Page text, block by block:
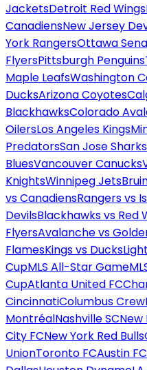
JacketsDetroit Red Wings
CanadiensNew Jersey
York RangersOttawa
FlyersPittsburgh Penguins
Maple LeafsWashington
DucksArizona Coyotes
BlackhawksColorado
OilersLos Angeles Kings
PredatorsSan Jose Sharks
BluesVancouver Canucks
KnightsWinnipeg Jets
vs CanadiensRangers vs
DevilsBlackhawks vs Red
FlyersAvalanche vs
FlamesKings vs Ducks
CupMLS All-Star Game
CupAtlanta United FC
CincinnatiColumbus Crew
MontréalNashville SCNew
City FCNew York Red Bulls
UnionToronto FCAustin FC